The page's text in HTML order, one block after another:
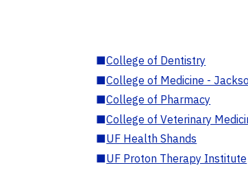
■College of Dentistry
■College of Medicine -
■College of Pharmacy
■College of Veterinary
■UF Health Shands
■UF Proton Therapy Institute